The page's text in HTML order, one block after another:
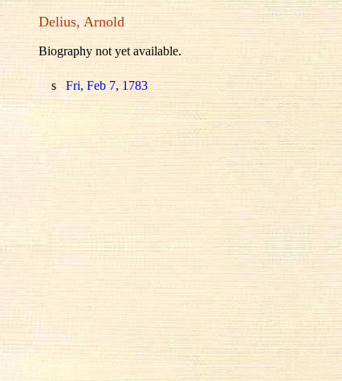
Delius, Arnold
Biography not yet available.
s Fri, Feb 7, 1783